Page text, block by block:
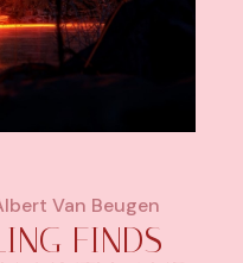
Van Beugen
FINDS